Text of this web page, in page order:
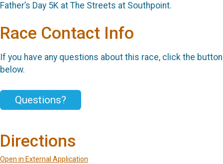
Father’s Day 5K at The Streets at Southpoint.
Race Contact Info
If you have any questions about this race, click the button
below.
Questions?
Directions
Open in External Application